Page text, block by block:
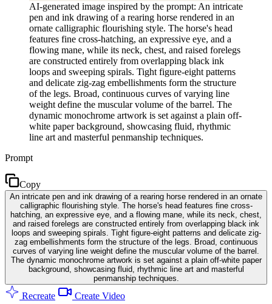
AI-generated image inspired by the prompt: An intricate
pen and ink drawing of a rearing horse rendered in an
ornate calligraphic flourishing style. The horse's head
features fine cross-hatching, an expressive eye, and a
flowing mane, while its neck, chest, and raised forelegs
are constructed entirely from overlapping black ink
loops and sweeping spirals. Tight figure-eight patterns
and delicate zig-zag embellishments form the structure
of the legs. Broad, continuous curves of varying line
weight define the muscular volume of the barrel. The
dynamic monochrome artwork is set against a plain off-
white paper background, showcasing fluid, rhythmic
line art and masterful penmanship techniques.
Prompt
Copy
An intricate pen and ink drawing of a rearing horse rendered in an ornate
calligraphic flourishing style. The horse's head features fine cross-
hatching, an expressive eye, and a flowing mane, while its neck, chest,
and raised forelegs are constructed entirely from overlapping black ink
loops and sweeping spirals. Tight figure-eight patterns and delicate zig-
zag embellishments form the structure of the legs. Broad, continuous
curves of varying line weight define the muscular volume of the barrel.
The dynamic monochrome artwork is set against a plain off-white paper
background, showcasing fluid, rhythmic line art and masterful
penmanship techniques.
Recreate Create Video